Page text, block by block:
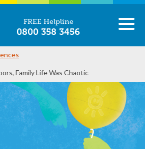
FREE Helpline
0800 358 3456
Family Life Was Chaotic